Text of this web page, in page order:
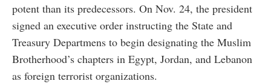
potent than its predecessors. On Nov. 24, the president
signed an executive order instructing the State and
Treasury Departmens to begin designating the Muslim
Brotherhood’s chapters in Egypt, Jordan, and Lebanon
as foreign terrorist organizations.